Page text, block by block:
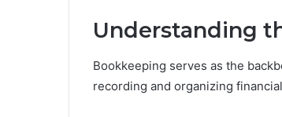
Understanding
Bookkeeping serves as the
recording and organizing